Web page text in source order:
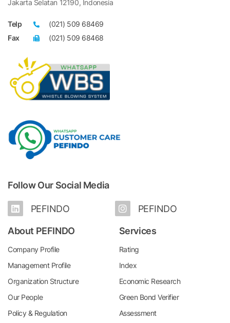
Jakarta Selatan 12190, Indonesia
Telp
(021) 509 68469
Fax
(021) 509 68468
Follow Our Social Media
PEFINDO PEFINDO
About PEFINDO
Company Profile
Management Profile
Organization Structure
Our People
Policy & Regulation
Services
Rating
Index
Economic Research
Green Bond Verifier
Assessment